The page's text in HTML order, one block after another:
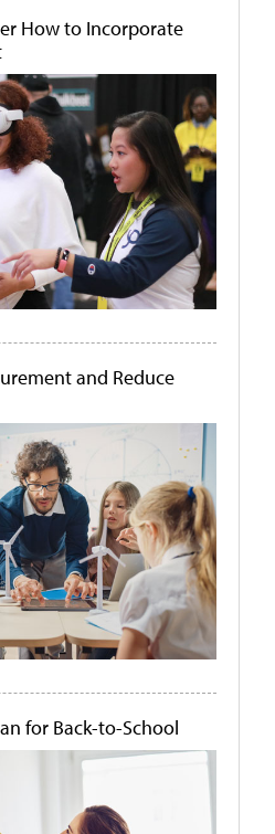
How to Incorporate
and Reduce
for Back-to-School